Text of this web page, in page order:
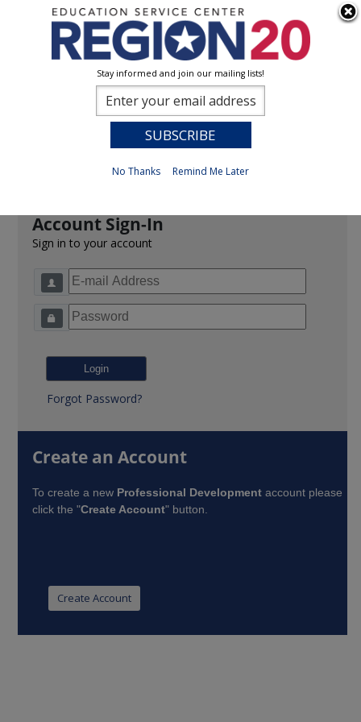
Account Sign-In
Sign in to your account
Forgot Password?
Create an Account
To create a new Professional Development account please
click the "Create Account" button.
Stay informed and join our mailing lists!
No Thanks Remind Me Later